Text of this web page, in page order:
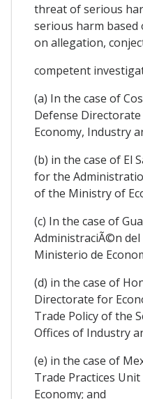
threat of serious
serious harm
on allegation,
competent
(a) In the case of
Defense
Economy, Industry
(b) in the case of El
for the
of the Ministry of
(c) In the case of
AdministraciÃ©n
Ministerio de
(d) in the case of
Directorate for
Trade Policy of the
Offices of Industry
(e) in the case of
Trade Practices
Economy; and